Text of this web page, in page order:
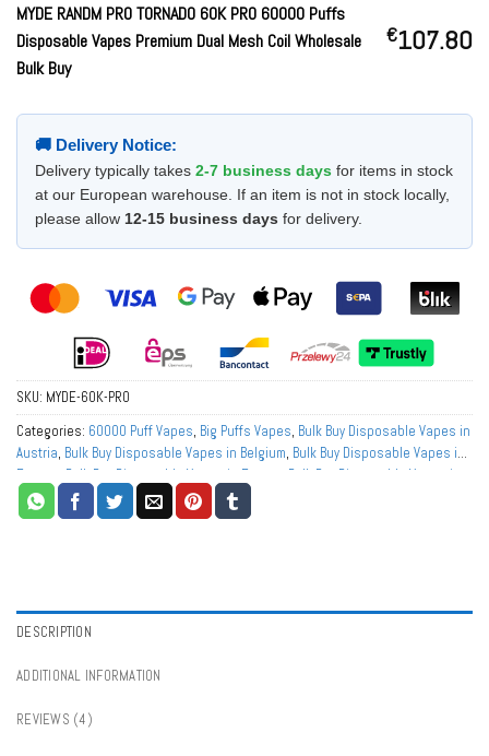
MYDE RANDM PRO TORNADO 60K PRO 60000 Puffs
Disposable Vapes Premium Dual Mesh Coil Wholesale
Bulk Buy
€107.80
🚚 Delivery Notice:
Delivery typically takes 2-7 business days for items in stock
at our European warehouse. If an item is not in stock locally,
please allow 12-15 business days for delivery.
SKU: MYDE-60K-PRO
Categories: 60000 Puff Vapes, Big Puffs Vapes, Bulk Buy Disposable Vapes in
Austria, Bulk Buy Disposable Vapes in Belgium, Bulk Buy Disposable Vapes in
Europe
Bulk Buy Disposable Vapes in France
Bulk Buy Disposable Vapes in
Germany
,Bulk Buy Disposable Vapes in Italy
Netherlands,Bulk Buy Disposable Vapes in Norway
Disposable Vapes
DESCRIPTION
ADDITIONAL INFORMATION
REVIEWS (4)